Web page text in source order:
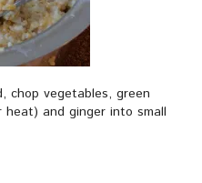
chop vegetables, green
and ginger into small